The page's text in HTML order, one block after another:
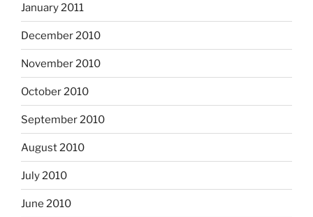
January 2011
December 2010
November 2010
October 2010
September 2010
August 2010
July 2010
June 2010